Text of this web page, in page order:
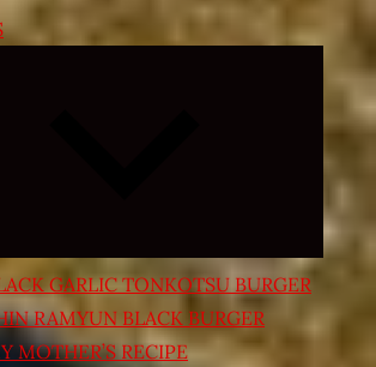
Expand
menu
GARLIC TONKOTSU BURGER
RAMYUN BLACK BURGER
MOTHER’S RECIPE